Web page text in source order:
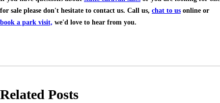
for sale please don't hesitate to contact us. Call us, chat to us online or
book a park visit, we'd love to hear from you.
Related Posts